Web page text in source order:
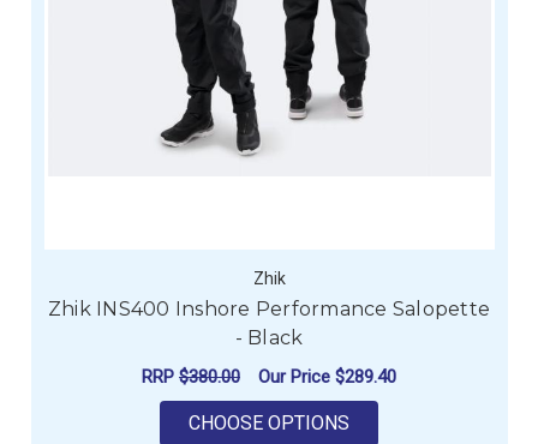
Zhik
Zhik INS400 Inshore Performance Salopette
- Black
RRP $380.00 Our Price $289.40
CHOOSE OPTIONS